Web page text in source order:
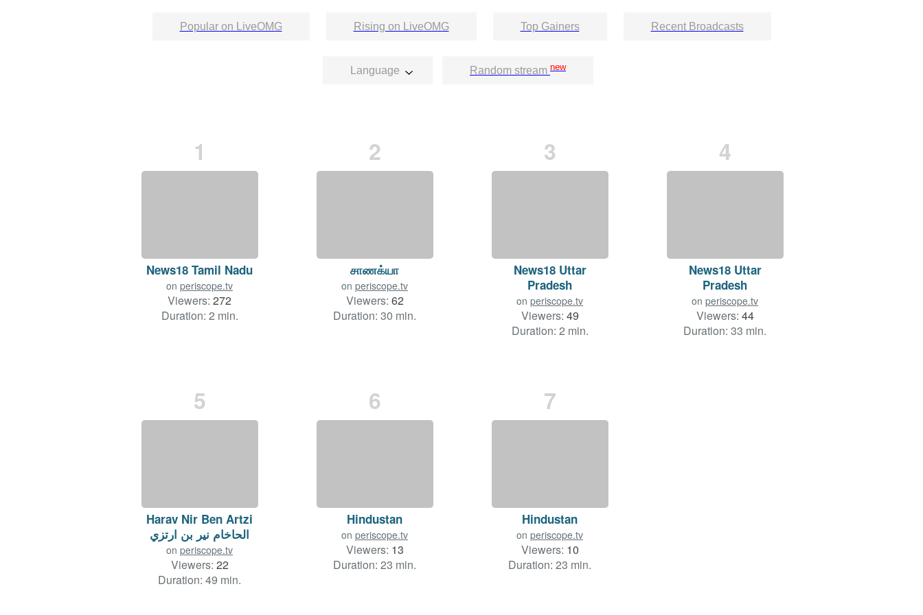
Popular on LiveOMG Rising on LiveOMG Top Gainers Recent Broadcasts
Language Random stream new
1
News18 Tamil Nadu
on periscope.tv
Viewers: 272
Duration: 2 min.
2
சாணக்யா
on periscope.tv
Viewers: 62
Duration: 30 min.
3
News18 Uttar
Pradesh
on periscope.tv
Viewers: 49
Duration: 2 min.
4
News18 Uttar
Pradesh
on periscope.tv
Viewers: 44
Duration: 33 min.
5
Harav Nir Ben Artzi
الحاخام نير بن ارتزي
on periscope.tv
Viewers: 22
Duration: 49 min.
6
Hindustan
on periscope.tv
Viewers: 13
Duration: 23 min.
7
Hindustan
on periscope.tv
Viewers: 10
Duration: 23 min.